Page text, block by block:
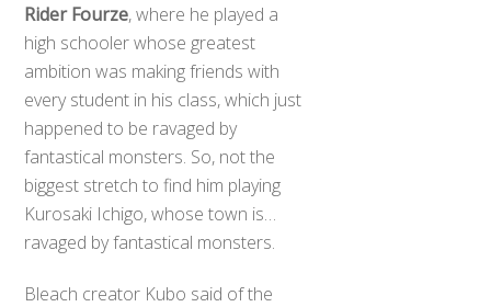
Rider Fourze, where he played a
high schooler whose greatest
ambition was making friends with
every student in his class, which just
happened to be ravaged by
fantastical monsters. So, not the
biggest stretch to find him playing
Kurosaki Ichigo, whose town is…
ravaged by fantastical monsters.
Bleach creator Kubo said of the